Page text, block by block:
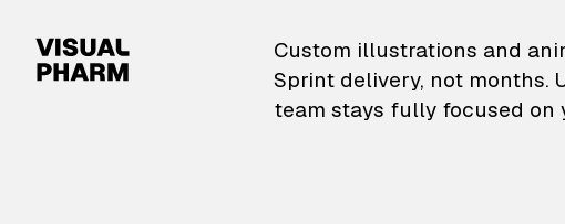
VisualPharm — Custom
Custom illustrations and
Sprint delivery, not months.
team stays fully focused on